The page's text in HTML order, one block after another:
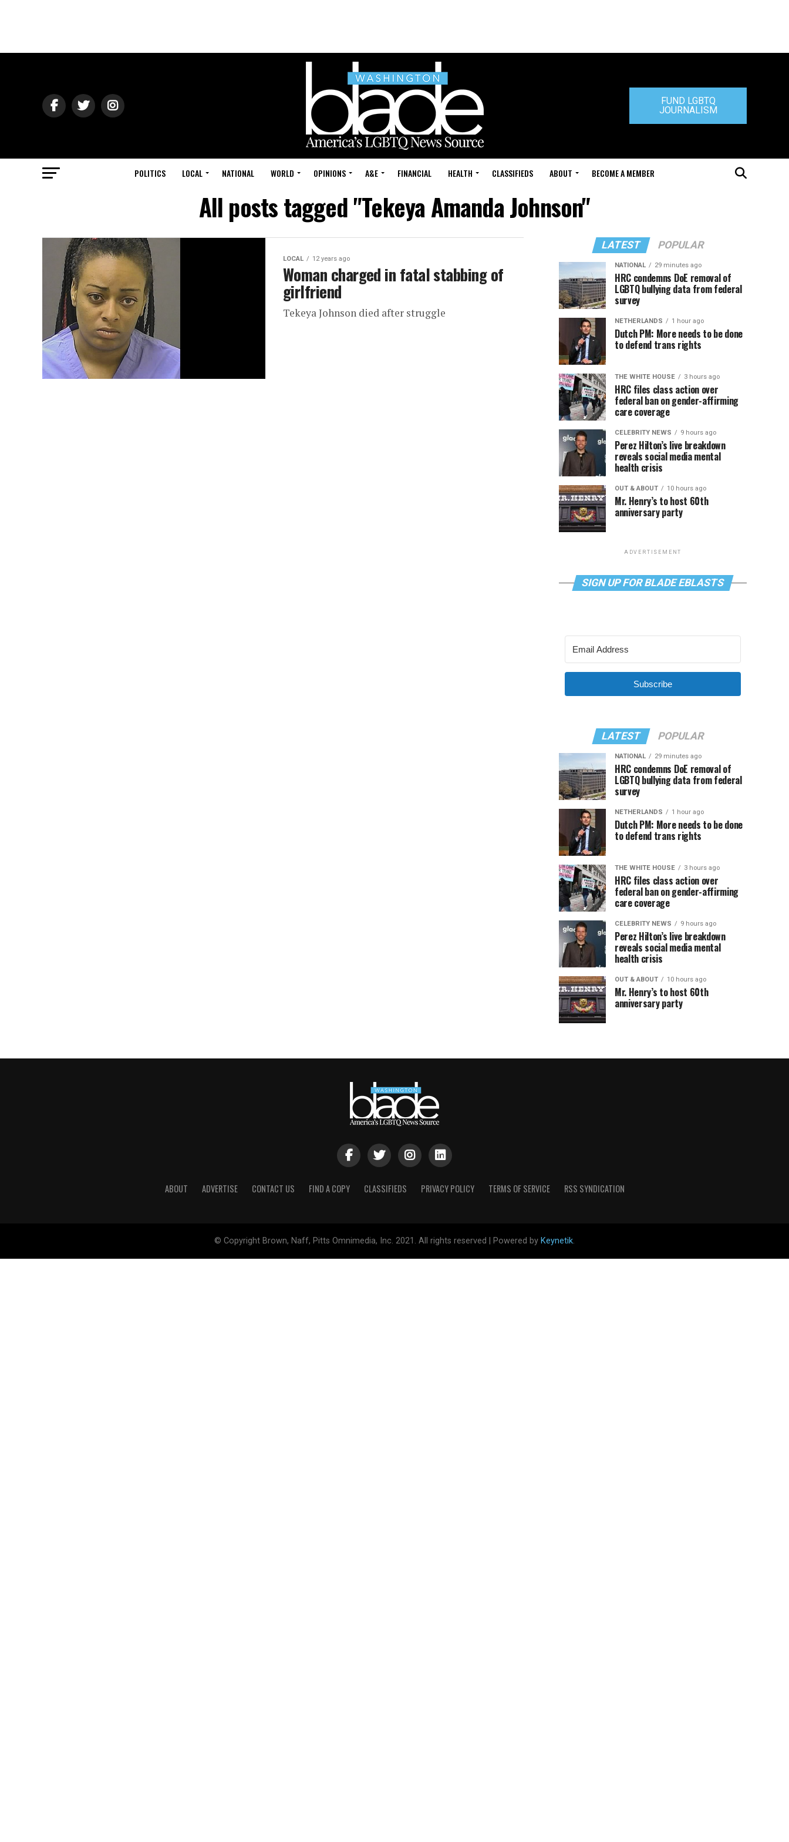
FUND LGBTQ
JOURNALISM
POLITICS LOCAL NATIONAL WORLD OPINIONS A&E FINANCIAL HEALTH CLASSIFIEDS ABOUT BECOME A MEMBER
All posts tagged "Tekeya Amanda Johnson"
LOCAL 12 years ago
Woman charged in fatal stabbing of
girlfriend
Tekeya Johnson died after struggle
LATEST POPULAR
NATIONAL 29 minutes ago
HRC condemns DoE removal of
LGBTQ bullying data from federal
survey
NETHERLANDS 1 hour ago
Dutch PM: More needs to be done
to defend trans rights
THE WHITE HOUSE 3 hours ago
HRC files class action over
federal ban on gender-affirming
care coverage
CELEBRITY NEWS 9 hours ago
Perez Hilton’s live breakdown
reveals social media mental
health crisis
OUT & ABOUT 10 hours ago
Mr. Henry’s to host 60th
anniversary party
ADVERTISEMENT
SIGN UP FOR BLADE EBLASTS
Subscribe
LATEST POPULAR
NATIONAL 29 minutes ago
HRC condemns DoE removal of
LGBTQ bullying data from federal
survey
NETHERLANDS 1 hour ago
Dutch PM: More needs to be done
to defend trans rights
THE WHITE HOUSE 3 hours ago
HRC files class action over
federal ban on gender-affirming
care coverage
CELEBRITY NEWS 9 hours ago
Perez Hilton’s live breakdown
reveals social media mental
health crisis
OUT & ABOUT 10 hours ago
Mr. Henry’s to host 60th
anniversary party
ABOUT ADVERTISE CONTACT US FIND A COPY CLASSIFIEDS PRIVACY POLICY TERMS OF SERVICE RSS SYNDICATION
© Copyright Brown, Naff, Pitts Omnimedia, Inc. 2021. All rights reserved | Powered by Keynetik.